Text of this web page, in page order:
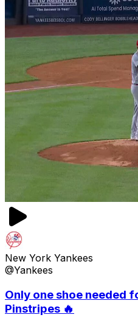
New York Yankees
@Yankees
Only one shoe needed
Pinstripes 🔥